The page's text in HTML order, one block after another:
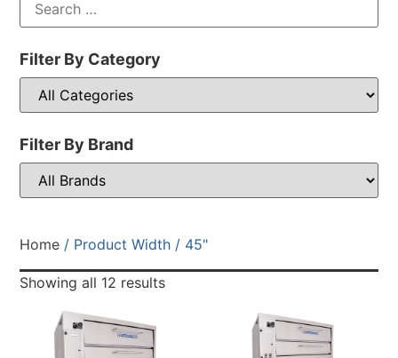
Filter By Category
Filter By Brand
Home / Product Width / 45"
Showing all 12 results